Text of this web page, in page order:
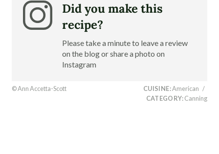
Did you make this
recipe?
Please take a minute to leave a review
on the blog or share a photo on
Instagram
© Ann Accetta-Scott CUISINE:American /
CATEGORY:Canning